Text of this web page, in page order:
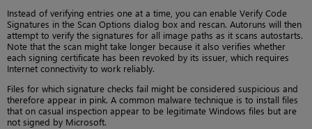
Instead of verifying entries one at a time, you can enable Verify Code
Signatures in the Scan Options dialog box and rescan. Autoruns will then
attempt to verify the signatures for all image paths as it scans autostarts.
Note that the scan might take longer because it also verifies whether
each signing certificate has been revoked by its issuer, which requires
Internet connectivity to work reliably.
Files for which signature checks fail might be considered suspicious and
therefore appear in pink. A common malware technique is to install files
that on casual inspection appear to be legitimate Windows files but are
not signed by Microsoft.